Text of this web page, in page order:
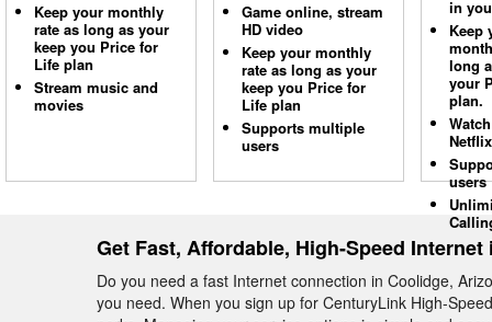
Keep your monthly
rate as long as your
keep you Price for
Life plan
Stream music and
movies
Game online, stream
HD video
Keep your monthly
rate as long as your
keep you Price for
Life plan
Supports multiple
users
in
Keep
long
your
plan.
Netflix
users
Get Fast, Affordable, High-Speed
Do you need a fast Internet connection in Coolidge,
you need. When you sign up for CenturyLink High-